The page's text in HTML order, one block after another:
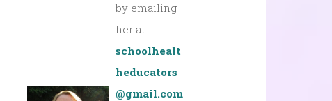
by emailing
her at
schoolhealt
heducators
@gmail.com